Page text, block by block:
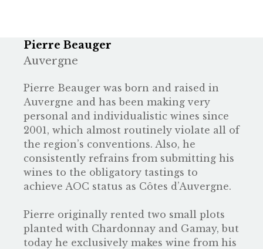
Pierre Beauger
Auvergne
Pierre Beauger was born and raised in
Auvergne and has been making very
personal and individualistic wines since
2001, which almost routinely violate all of
the region’s conventions. Also, he
consistently refrains from submitting his
wines to the obligatory tastings to
achieve AOC status as Côtes d’Auvergne.
Pierre originally rented two small plots
planted with Chardonnay and Gamay, but
today he exclusively makes wine from his